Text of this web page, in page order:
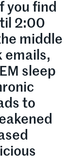
you find
2:00
middle
emails,
sleep
to